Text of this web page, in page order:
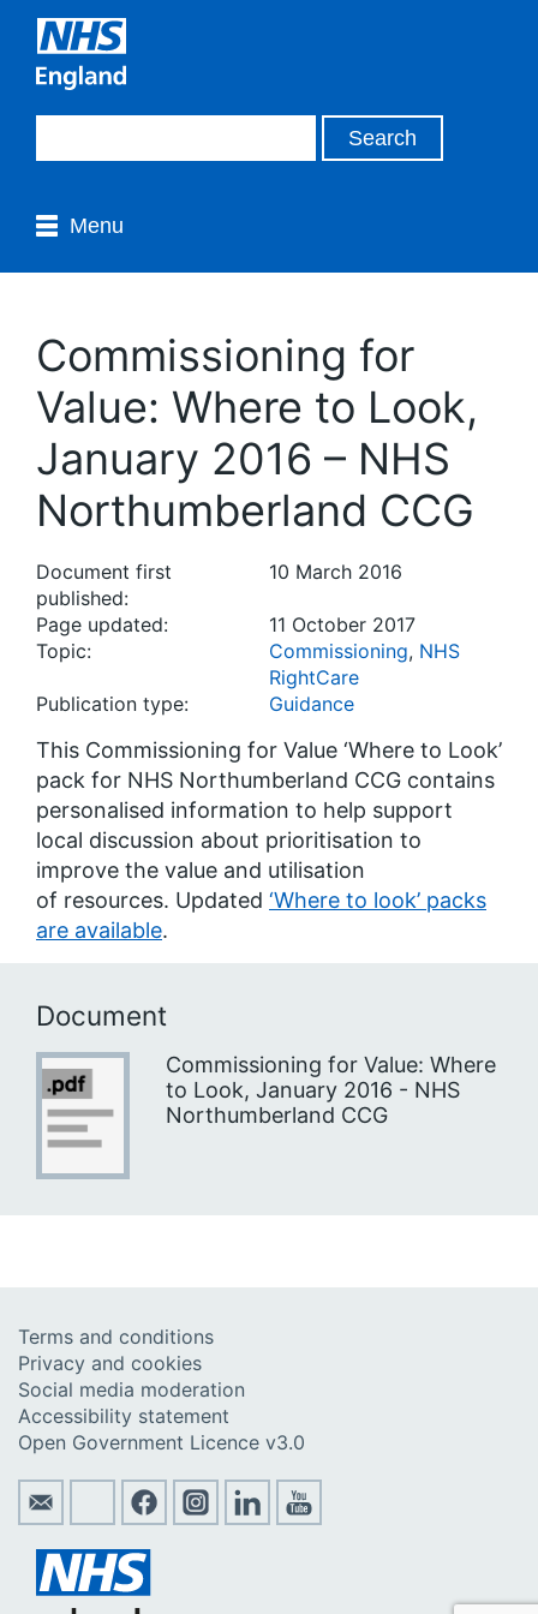
Menu
Commissioning for
Value: Where to Look,
January 2016 – NHS
Northumberland CCG
Document first
published:
10 March 2016
Page updated:
11 October 2017
Topic:
Commissioning, NHS
RightCare
Publication type:
Guidance
This Commissioning for Value ‘Where to Look’
pack for NHS Northumberland CCG contains
personalised information to help support
local discussion about prioritisation to
improve the value and utilisation
of resources. Updated ‘Where to look’ packs
are available.
Document
Commissioning for Value: Where
to Look, January 2016 - NHS
Northumberland CCG
Terms and conditions
Privacy and cookies
Social media moderation
Accessibility statement
Open Government Licence v3.0